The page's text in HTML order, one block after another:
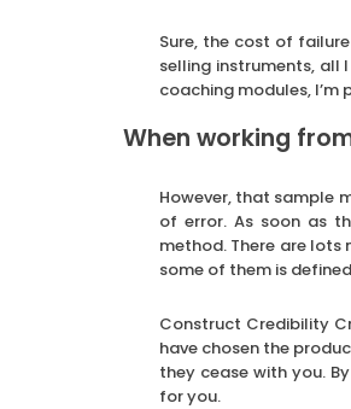
Sure, the cost of
selling instruments, all
coaching modules,
When working
However, that sample
of error. As soon as
method. There are lots
some of them is
Construct Credibility
have chosen the
they cease with you.
for you.